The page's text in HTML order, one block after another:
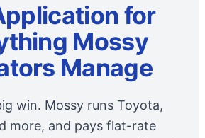
for
Mossy
Manage
win. Mossy runs Toyota,
more, and pays flat-rate